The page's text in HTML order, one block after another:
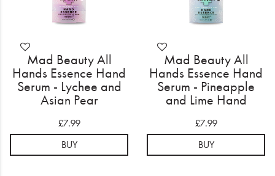
Mad Beauty All
Hands Essence Hand
Serum - Lychee and
Asian Pear
Serum
£7.99
BUY
Mad Beauty All
Hands Essence Hand
Serum - Pineapple
and Lime Hand
Serum
£7.99
BUY